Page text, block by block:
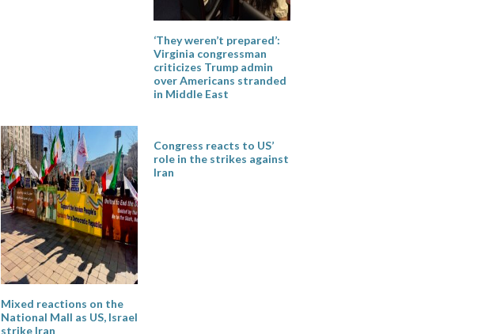
‘They weren’t prepared’:
Virginia congressman
criticizes Trump admin
over Americans stranded
in Middle East
Mixed reactions on the
National Mall as US, Israel
strike Iran
Congress reacts to US’
role in the strikes against
Iran